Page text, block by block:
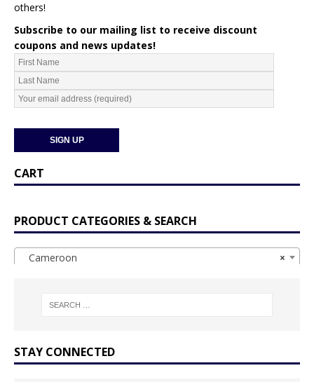
others!
Subscribe to our mailing list to receive discount
coupons and news updates!
CART
PRODUCT CATEGORIES & SEARCH
×
Cameroon
STAY CONNECTED